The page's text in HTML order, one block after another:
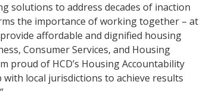
solutions to address decades of inaction
the importance of working together – at
affordable and dignified housing
Consumer Services, and Housing
proud of HCD’s Housing Accountability
local jurisdictions to achieve results